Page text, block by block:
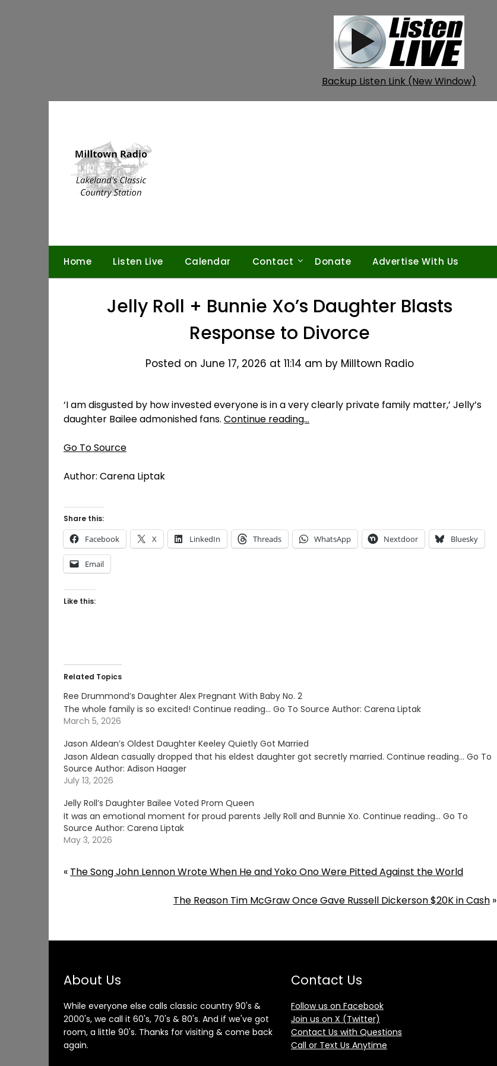
Backup Listen Link (New Window)
Home Listen Live Calendar Contact Donate Advertise With Us
Jelly Roll + Bunnie Xo’s Daughter Blasts
Response to Divorce
Posted on June 17, 2026 at 11:14 am by Milltown Radio
‘I am disgusted by how invested everyone is in a very clearly private family matter,’ Jelly’s
daughter Bailee admonished fans. Continue reading…
Go To Source
Author: Carena Liptak
Share this:
Facebook X LinkedIn Threads WhatsApp Nextdoor Bluesky
Email
Like this:
Related Topics
Ree Drummond’s Daughter Alex Pregnant With Baby No. 2
The whole family is so excited! Continue reading… Go To Source Author: Carena Liptak
March 5, 2026
Jason Aldean’s Oldest Daughter Keeley Quietly Got Married
Jason Aldean casually dropped that his eldest daughter got secretly married. Continue reading… Go To
Source Author: Adison Haager
July 13, 2026
Jelly Roll’s Daughter Bailee Voted Prom Queen
It was an emotional moment for proud parents Jelly Roll and Bunnie Xo. Continue reading… Go To
Source Author: Carena Liptak
May 3, 2026
« The Song John Lennon Wrote When He and Yoko Ono Were Pitted Against the World
The Reason Tim McGraw Once Gave Russell Dickerson $20K in Cash»
About Us
While everyone else calls classic country 90's &
2000's, we call it 60's, 70's & 80's. And if we've got
room, a little 90's. Thanks for visiting & come back
again.
Contact Us
Follow us on Facebook
Join us on X (Twitter)
Contact Us with Questions
Call or Text Us Anytime